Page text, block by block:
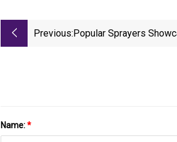
Previous:Popular Sprayers
Name:*